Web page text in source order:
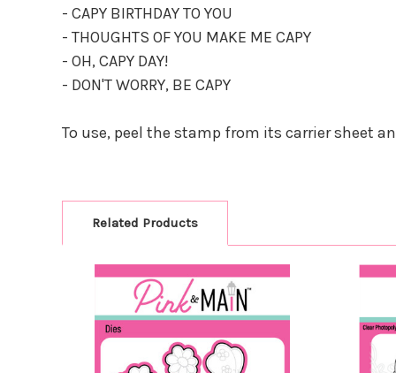
- CAPY BIRTHDAY TO YOU
- THOUGHTS OF YOU MAKE ME CAPY
- OH, CAPY DAY!
- DON'T WORRY, BE CAPY
To use, peel the stamp from its carrier sheet
Related Products